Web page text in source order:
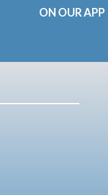
ON OUR APP